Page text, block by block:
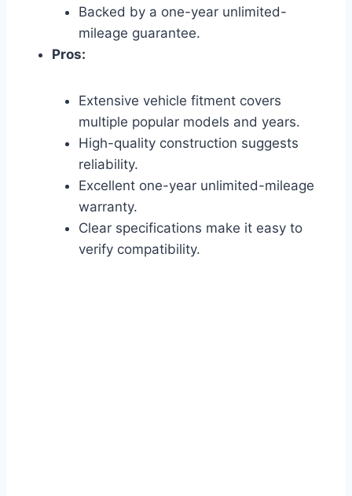
Backed by a one-year unlimited-
mileage guarantee.
Pros:
Extensive vehicle fitment covers
multiple popular models and years.
High-quality construction suggests
reliability.
Excellent one-year unlimited-mileage
warranty.
Clear specifications make it easy to
verify compatibility.